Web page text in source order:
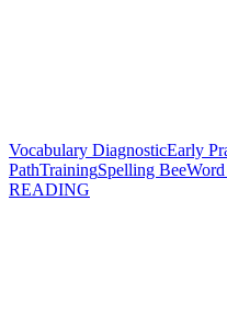
Vocabulary DiagnosticEarly
PathTrainingSpelling Bee
READING